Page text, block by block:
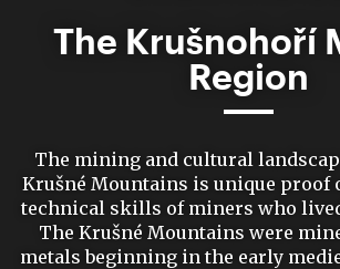
The Krušnohoří
Region
The mining and cultural
Krušné Mountains is unique proof
technical skills of miners who
The Krušné Mountains were
metals beginning in the early